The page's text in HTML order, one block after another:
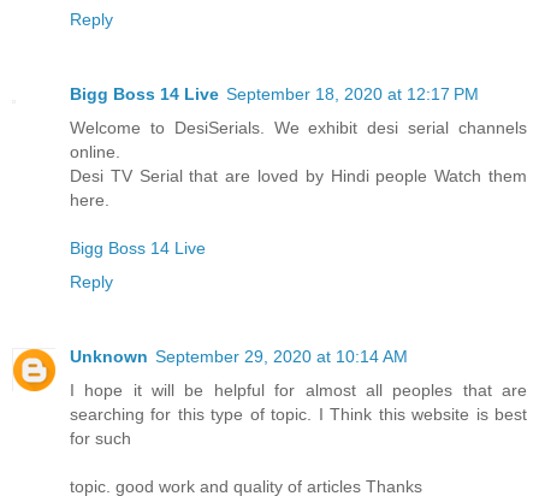
Reply
Bigg Boss 14 Live September 18, 2020 at 12:17 PM
Welcome to DesiSerials. We exhibit desi serial channels
online.
Desi TV Serial that are loved by Hindi people Watch them
here.
Bigg Boss 14 Live
Reply
Unknown September 29, 2020 at 10:14 AM
I hope it will be helpful for almost all peoples that are
searching for this type of topic. I Think this website is best
for such
topic. good work and quality of articles Thanks